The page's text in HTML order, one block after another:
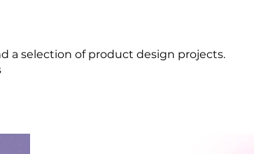
a selection of product design projects.